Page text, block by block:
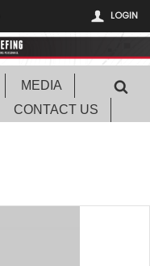
LOGIN
MEDIA
CONTACT US